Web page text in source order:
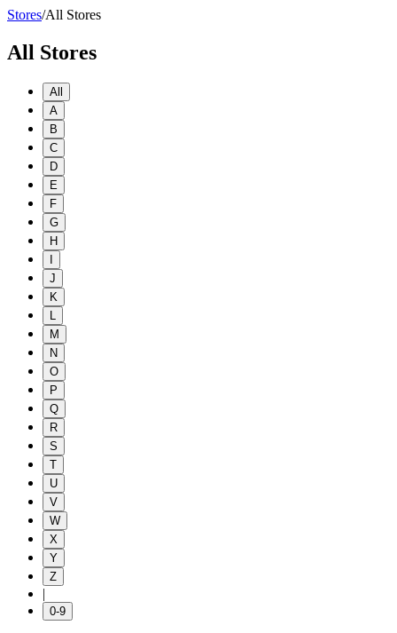
Stores/All Stores
All Stores
All
A
B
C
D
E
F
G
H
J
K
M
N
O
P
Q
R
S
T
U
V
W
X
Y
Z
|
0-9